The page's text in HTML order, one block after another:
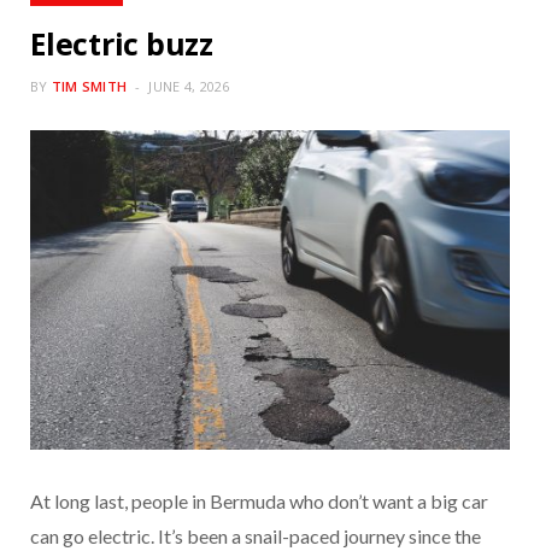
Electric buzz
BY TIM SMITH JUNE 4, 2026
At long last, people in Bermuda who don’t want a big car
can go electric. It’s been a snail-paced journey since the